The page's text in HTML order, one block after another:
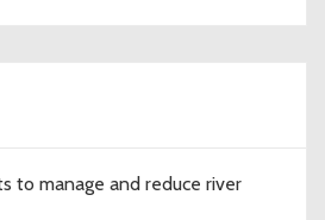
to manage and reduce river